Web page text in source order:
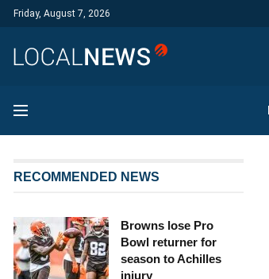
Friday, August 7, 2026
RECOMMENDED NEWS
Browns lose Pro
Bowl returner for
season to Achilles
injury